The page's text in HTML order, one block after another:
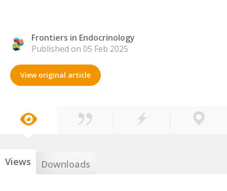
Frontiers in Endocrinology
Published on 05 Feb 2025
View original article
Views Downloads